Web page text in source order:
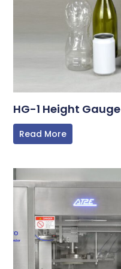
HG-1 Height Gauge
Read More